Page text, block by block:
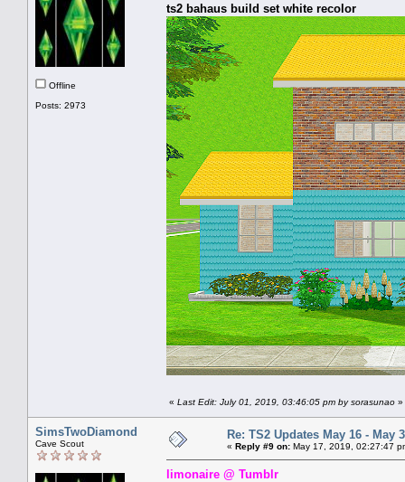
Offline
Posts: 2973
ts2 bahaus build set white recolor
« Last Edit: July 01, 2019, 03:46:05 pm by sorasunao »
SimsTwoDiamond
Cave Scout
Re: TS2 Updates May 16 - May
« Reply #9 on: May 17, 2019, 02:27:47
limonaire @ Tumblr